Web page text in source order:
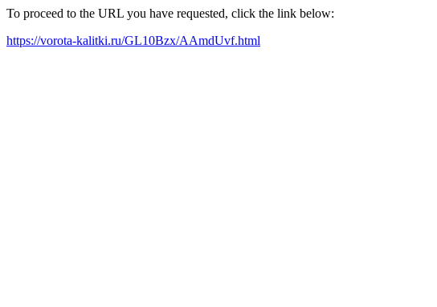
To proceed to the URL you have requested, click the link below:
https://vorota-kalitki.ru/GL10Bzx/AAmdUvf.html